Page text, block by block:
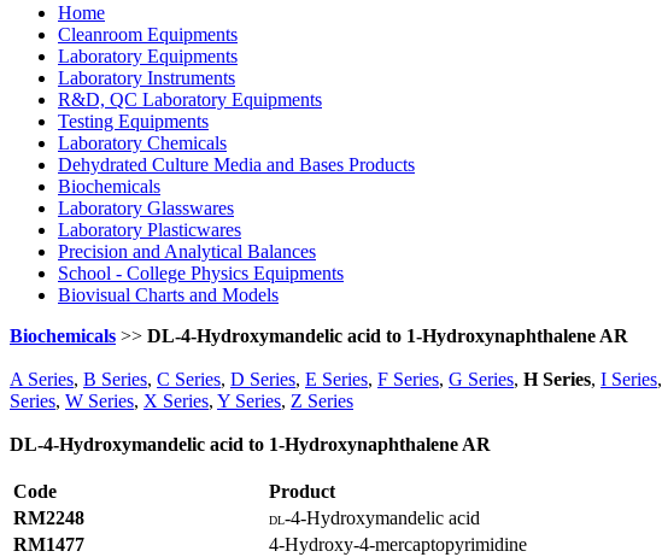
Home
Cleanroom Equipments
Laboratory Equipments
Laboratory Instruments
R&D, QC Laboratory Equipments
Testing Equipments
Laboratory Chemicals
Dehydrated Culture Media and Bases Products
Biochemicals
Laboratory Glasswares
Laboratory Plasticwares
Precision and Analytical Balances
School - College Physics Equipments
Biovisual Charts and Models
Biochemicals >> DL-4-Hydroxymandelic acid to 1-Hydroxynaphthalene AR
A Series, B Series, C Series, D Series, E Series, F Series, G Series, H Series, I Series,
Series, W Series, X Series, Y Series, Z Series
DL-4-Hydroxymandelic acid to 1-Hydroxynaphthalene AR
Code Product
RM2248
DL-4-Hydroxymandelic acid
RM1477
4-Hydroxy-4-mercaptopyrimidine